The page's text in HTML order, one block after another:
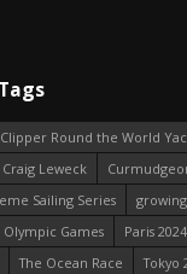
Clipper Round the World
Craig Leweck
Sailing Series
Olympic Games
Paris
The Ocean Race
Tokyo